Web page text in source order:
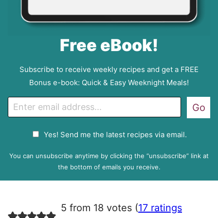
Free eBook!
Subscribe to receive weekly recipes and get a FREE
Bonus e-book: Quick & Easy Weeknight Meals!
P
e
Yes! Send me the latest recipes via email.
Go
You can unsubscribe anytime by clicking the “unsubscribe” link at
the bottom of emails you receive.
5 from 18 votes (17 ratings